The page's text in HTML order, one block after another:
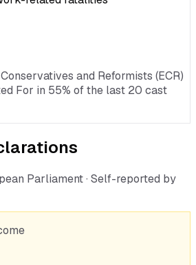
and Reformists (ECR)
For in 55% of the last 20 cast
Parliament · Self-reported by